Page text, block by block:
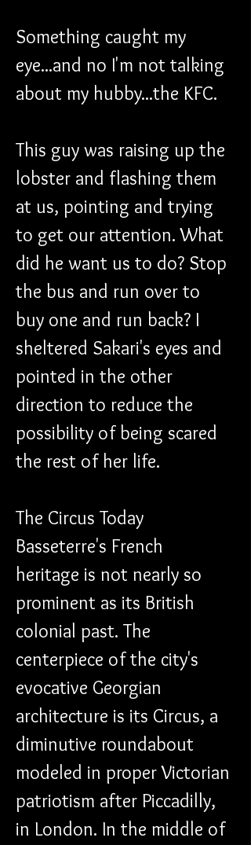
Something caught my
eye...and no I'm not talking
about my hubby...the KFC.
This guy was raising up the
lobster and flashing them
at us, pointing and trying
to get our attention. What
did he want us to do? Stop
the bus and run over to
buy one and run back? I
sheltered Sakari's eyes and
pointed in the other
direction to reduce the
possibility of being scared
the rest of her life.
The Circus Today
Basseterre's French
heritage is not nearly so
prominent as its British
colonial past. The
centerpiece of the city's
evocative Georgian
architecture is its Circus, a
diminutive roundabout
modeled in proper Victorian
patriotism after Piccadilly,
in London. In the middle of